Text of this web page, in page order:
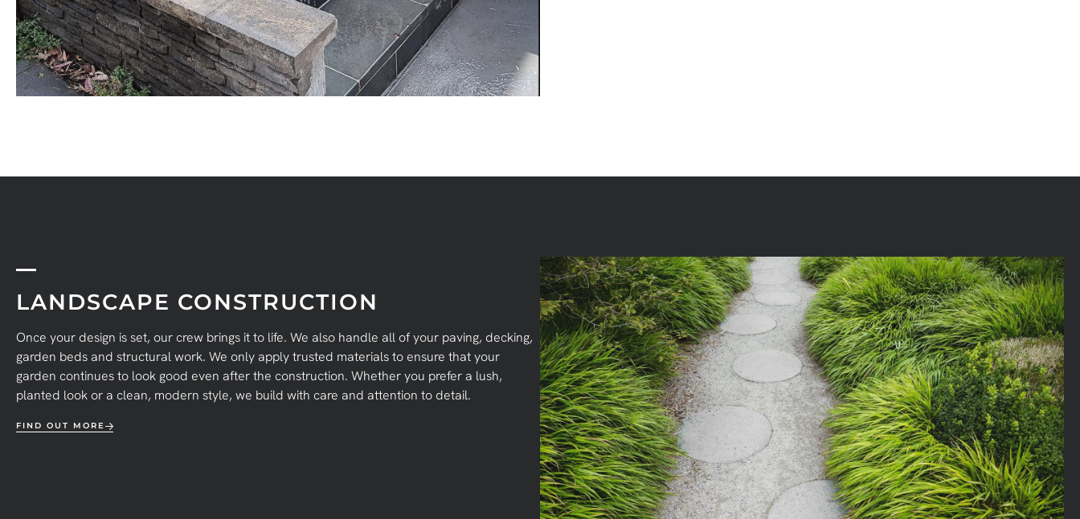
LANDSCAPE CONSTRUCTION
Once your design is set, our crew brings it to life. We also handle all of your paving, decking,
garden beds and structural work. We only apply trusted materials to ensure that your
garden continues to look good even after the construction. Whether you prefer a lush,
planted look or a clean, modern style, we build with care and attention to detail.
FIND OUT MORE